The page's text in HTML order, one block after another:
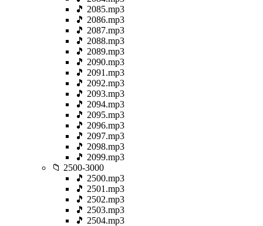
🎵 2085.mp3
🎵 2086.mp3
🎵 2087.mp3
🎵 2088.mp3
🎵 2089.mp3
🎵 2090.mp3
🎵 2091.mp3
🎵 2092.mp3
🎵 2093.mp3
🎵 2094.mp3
🎵 2095.mp3
🎵 2096.mp3
🎵 2097.mp3
🎵 2098.mp3
🎵 2099.mp3
📁 2500-3000
🎵 2500.mp3
🎵 2501.mp3
🎵 2502.mp3
🎵 2503.mp3
🎵 2504.mp3